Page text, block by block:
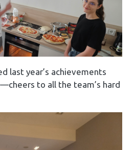
last year’s achievements
to all the team’s hard